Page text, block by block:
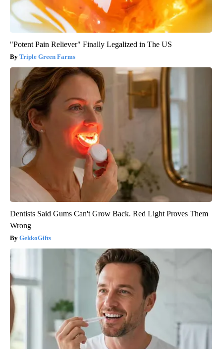
"Potent Pain Reliever" Finally Legalized in The US
Triple Green Farms
Dentists Said Gums Can't Grow Back. Red Light Proves Them
Wrong
GekkoGifts